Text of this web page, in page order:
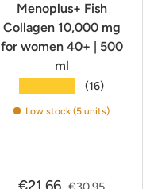
Menoplus+ Fish
Collagen 10,000 mg
for women 40+ | 500
ml
(16)
Low stock (5 units)